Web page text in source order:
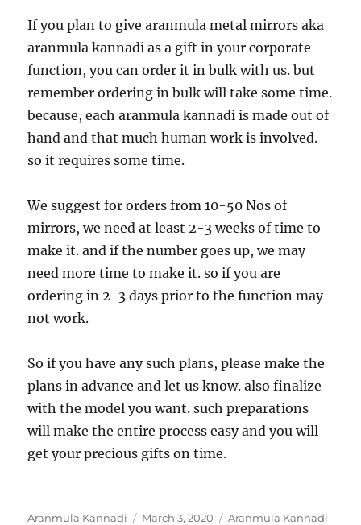
If you plan to give aranmula metal mirrors aka
aranmula kannadi as a gift in your corporate
function, you can order it in bulk with us. but
remember ordering in bulk will take some time.
because, each aranmula kannadi is made out of
hand and that much human work is involved.
so it requires some time.
We suggest for orders from 10-50 Nos of
mirrors, we need at least 2-3 weeks of time to
make it. and if the number goes up, we may
need more time to make it. so if you are
ordering in 2-3 days prior to the function may
not work.
So if you have any such plans, please make the
plans in advance and let us know. also finalize
with the model you want. such preparations
will make the entire process easy and you will
get your precious gifts on time.
Author
Aranmula Kannadi
Posted
March 3, 2020 Categories
Aranmula Kannadi